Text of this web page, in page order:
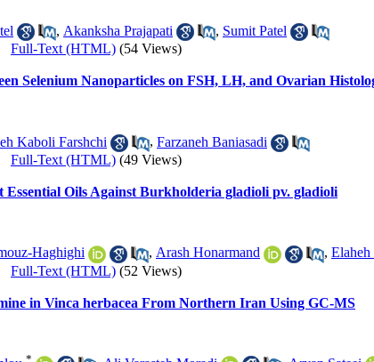
, Akanksha Prajapati , Sumit Patel
Full-Text (HTML) (54 Views)
Selenium Nanoparticles on FSH, LH, and Ovarian
Kaboli Farshchi , Farzaneh Baniasadi
Full-Text (HTML) (49 Views)
Oils Against Burkholderia gladioli pv. gladioli
Haghighi , Arash Honarmand , Elaheh
Full-Text (HTML) (52 Views)
in Vinca herbacea From Northern Iran Using GC-MS
*